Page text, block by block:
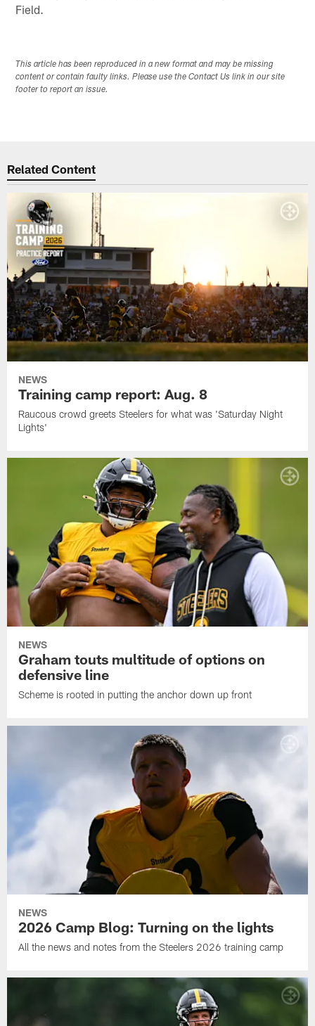
Field.
This article has been reproduced in a new format and may be missing
content or contain faulty links. Please use the Contact Us link in our site
footer to report an issue.
Related Content
NEWS
Training camp report: Aug. 8
Raucous crowd greets Steelers for what was 'Saturday Night
Lights'
NEWS
Graham touts multitude of options on
defensive line
Scheme is rooted in putting the anchor down up front
NEWS
2026 Camp Blog: Turning on the lights
All the news and notes from the Steelers 2026 training camp